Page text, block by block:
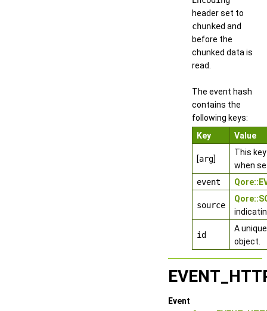
header set to
chunked and
before the
chunked data is
read.
The event hash
contains the
following keys:
Key
Value
[arg]
This
when
event
source
id
A
object.
Event